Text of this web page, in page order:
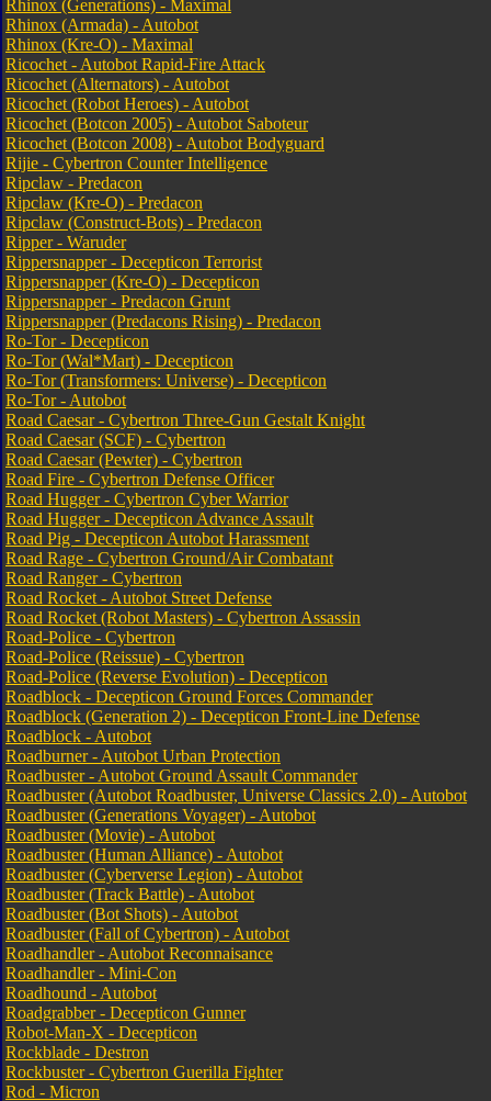
Rhinox (Generations) - Maximal
Rhinox (Armada) - Autobot
Rhinox (Kre-O) - Maximal
Ricochet - Autobot Rapid-Fire Attack
Ricochet (Alternators) - Autobot
Ricochet (Robot Heroes) - Autobot
Ricochet (Botcon 2005) - Autobot Saboteur
Ricochet (Botcon 2008) - Autobot Bodyguard
Rijie - Cybertron Counter Intelligence
Ripclaw - Predacon
Ripclaw (Kre-O) - Predacon
Ripclaw (Construct-Bots) - Predacon
Ripper - Waruder
Rippersnapper - Decepticon Terrorist
Rippersnapper (Kre-O) - Decepticon
Rippersnapper - Predacon Grunt
Rippersnapper (Predacons Rising) - Predacon
Ro-Tor - Decepticon
Ro-Tor (Wal*Mart) - Decepticon
Ro-Tor (Transformers: Universe) - Decepticon
Ro-Tor - Autobot
Road Caesar - Cybertron Three-Gun Gestalt Knight
Road Caesar (SCF) - Cybertron
Road Caesar (Pewter) - Cybertron
Road Fire - Cybertron Defense Officer
Road Hugger - Cybertron Cyber Warrior
Road Hugger - Decepticon Advance Assault
Road Pig - Decepticon Autobot Harassment
Road Rage - Cybertron Ground/Air Combatant
Road Ranger - Cybertron
Road Rocket - Autobot Street Defense
Road Rocket (Robot Masters) - Cybertron Assassin
Road-Police - Cybertron
Road-Police (Reissue) - Cybertron
Road-Police (Reverse Evolution) - Decepticon
Roadblock - Decepticon Ground Forces Commander
Roadblock (Generation 2) - Decepticon Front-Line Defense
Roadblock - Autobot
Roadburner - Autobot Urban Protection
Roadbuster - Autobot Ground Assault Commander
Roadbuster (Autobot Roadbuster, Universe Classics 2.0) - Autobot
Roadbuster (Generations Voyager) - Autobot
Roadbuster (Movie) - Autobot
Roadbuster (Human Alliance) - Autobot
Roadbuster (Cyberverse Legion) - Autobot
Roadbuster (Track Battle) - Autobot
Roadbuster (Bot Shots) - Autobot
Roadbuster (Fall of Cybertron) - Autobot
Roadhandler - Autobot Reconnaisance
Roadhandler - Mini-Con
Roadhound - Autobot
Roadgrabber - Decepticon Gunner
Robot-Man-X - Decepticon
Rockblade - Destron
Rockbuster - Cybertron Guerilla Fighter
Rod - Micron